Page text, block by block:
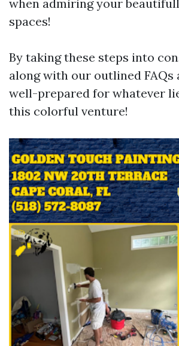
when admiring your
spaces!
By taking these steps into
along with our outlined FAQs
well-prepared for whatever
this colorful venture!